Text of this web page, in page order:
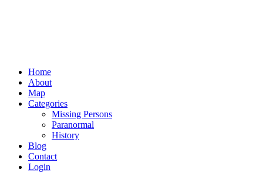
Home
About
Map
Categories
Missing Persons
Paranormal
History
Blog
Contact
Login